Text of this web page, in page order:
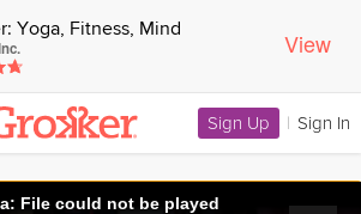
Yoga, Fitness, Mind View
Sign Up | Sign In
File could not be played